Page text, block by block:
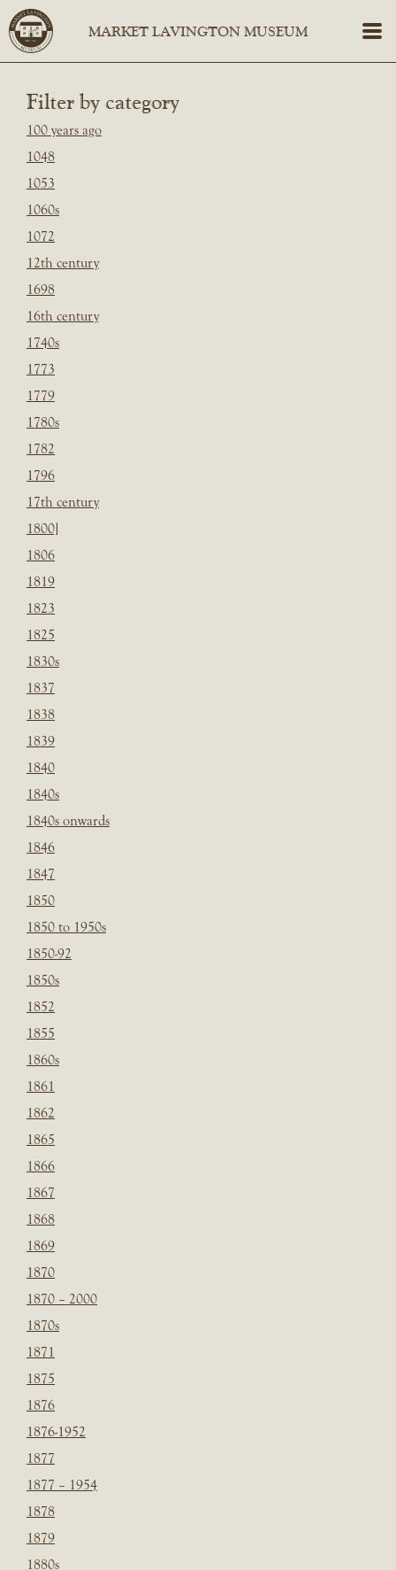
Filter by category
100 years ago
1048
1053
1060s
1072
12th century
1698
16th century
1740s
1773
1779
1780s
1782
1796
17th century
1800]
1806
1819
1823
1825
1830s
1837
1838
1839
1840
1840s
1840s onwards
1846
1847
1850
1850 to 1950s
1850-92
1850s
1852
1855
1860s
1861
1862
1865
1866
1867
1868
1869
1870
1870 – 2000
1870s
1871
1875
1876
1876-1952
1877
1877 – 1954
1878
1879
1880s